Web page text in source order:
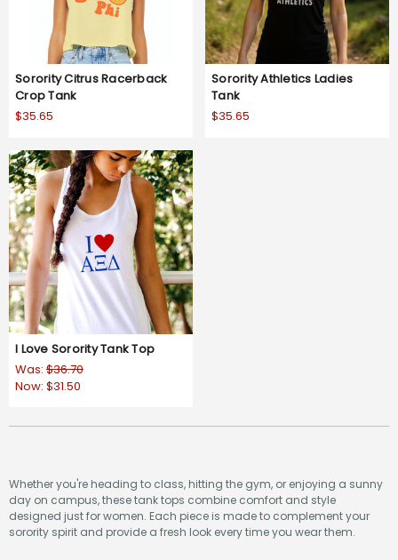
Sorority Citrus Racerback
Crop Tank
$35.65
Sorority Athletics Ladies
Tank
$35.65
I Love Sorority Tank Top
Was: $36.70
Now: $31.50
Whether you're heading to class, hitting the gym, or enjoying a sunny
day on campus, these tank tops combine comfort and style
designed just for women. Each piece is made to complement your
sorority spirit and provide a fresh look every time you wear them.